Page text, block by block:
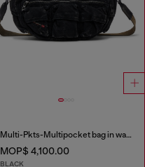
Multi-Pkts-Multipocket bag in washed denim
MOP$ 4,100.00
BLACK